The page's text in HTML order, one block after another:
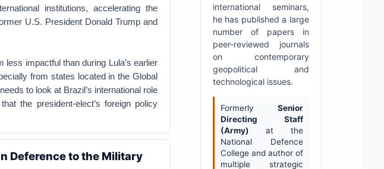
institutions, accelerating the
U.S. President Donald Trump and
less impactful than during Lula’s earlier
from states located in the Global
to look at Brazil’s international role
the president-elect’s foreign policy
Deference to the Military
international seminars,
he has published a large
number of papers in
peer-reviewed journals
on contemporary
geopolitical and
technological issues.
Formerly Senior
Directing Staff
(Army) at the
National Defence
College and author of
multiple strategic